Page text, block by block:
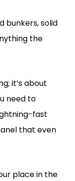
bunkers, solid
the
it’s about
need to
fast
that even
place in the